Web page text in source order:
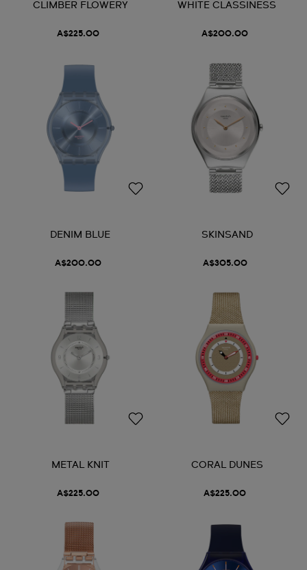
CLIMBER FLOWERY
A$225.00
WHITE CLASSINESS
A$200.00
DENIM BLUE
A$200.00
SKINSAND
A$305.00
METAL KNIT
A$225.00
CORAL DUNES
A$225.00